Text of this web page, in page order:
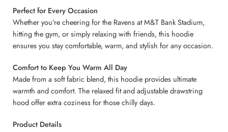
Perfect for Every Occasion
Whether you’re cheering for the Ravens at M&T Bank Stadium,
hitting the gym, or simply relaxing with friends, this hoodie
ensures you stay comfortable, warm, and stylish for any occasion.
Comfort to Keep You Warm All Day
Made from a soft fabric blend, this hoodie provides ultimate
warmth and comfort. The relaxed fit and adjustable drawstring
hood offer extra coziness for those chilly days.
Product Details